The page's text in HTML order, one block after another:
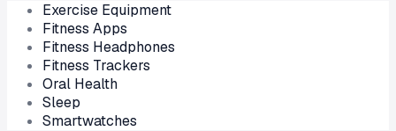
Exercise Equipment
Fitness Apps
Fitness Headphones
Fitness Trackers
Oral Health
Sleep
Smartwatches